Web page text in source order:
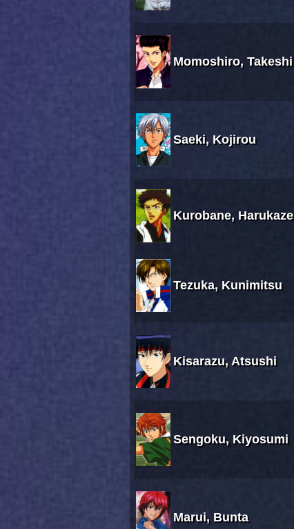
Momoshiro, Takeshi
Saeki, Kojirou
Kurobane, Harukaze
Tezuka, Kunimitsu
Kisarazu, Atsushi
Sengoku, Kiyosumi
Marui, Bunta